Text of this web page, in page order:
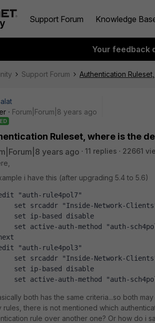
Support Forum Knowledge
Your feedback
Support Forum Authentication
Forum|Forum|8 years ago
Ruleset, where is the
years ago 11 replies
22661
i have this (after upgrading 5.4 to 5.6)
"auth-rule4pol7"
srcaddr "Inside-Network-Clients"
ip-based disable
active-auth-method "auth-
"auth-rule4pol3"
srcaddr "Inside-Network-Clients"
ip-based disable
active-auth-method "auth-
both has the same criteria...so both
rules, there is not mentioned which
rule over another one? Or how do i